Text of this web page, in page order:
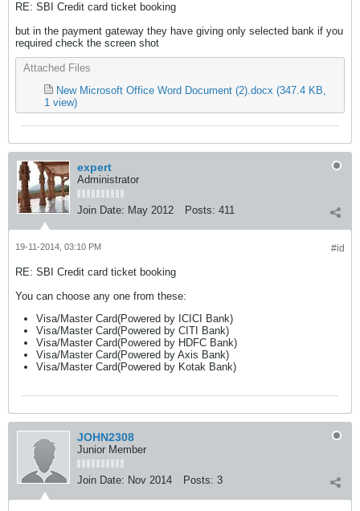
RE: SBI Credit card ticket booking
but in the payment gateway they have giving only selected bank if you
required check the screen shot
Attached Files
New Microsoft Office Word Document (2).docx (347.4 KB,
1 view)
expert
Administrator
Join Date: May 2012 Posts: 411
#id
19-11-2014, 03:10 PM
RE: SBI Credit card ticket booking
You can choose any one from these:
Visa/Master Card(Powered by ICICI Bank)
Visa/Master Card(Powered by CITI Bank)
Visa/Master Card(Powered by HDFC Bank)
Visa/Master Card(Powered by Axis Bank)
Visa/Master Card(Powered by Kotak Bank)
JOHN2308
Junior Member
Join Date: Nov 2014 Posts: 3